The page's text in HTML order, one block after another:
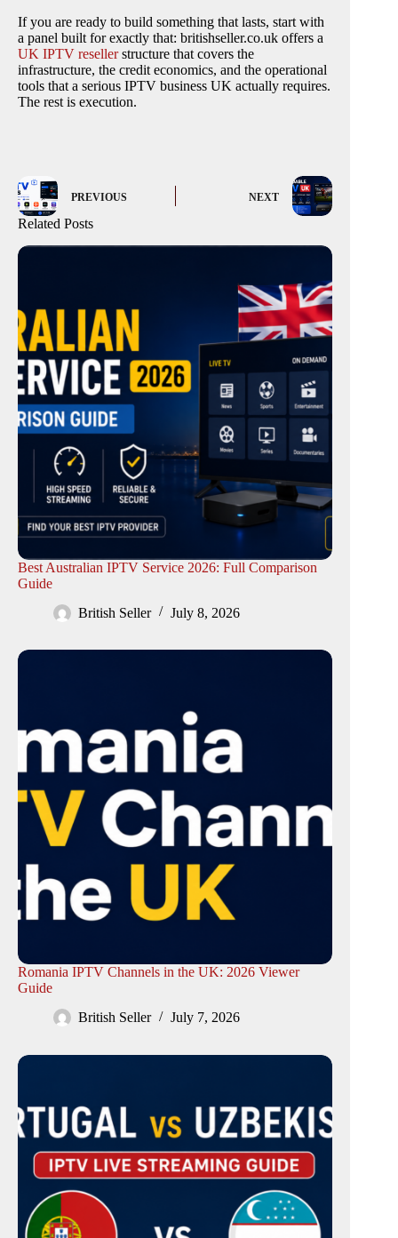
If you are ready to build something that lasts, start with
a panel built for exactly that: britishseller.co.uk offers a
UK IPTV resellerstructure that covers the
infrastructure, the credit economics, and the operational
tools that a serious IPTV business UK actually requires.
The rest is execution.
PREVIOUS NEXT
Related Posts
Best Australian IPTV Service 2026: Full Comparison
Guide
British Seller
July 8, 2026
Romania IPTV Channels in the UK: 2026 Viewer
Guide
British Seller
July 7, 2026